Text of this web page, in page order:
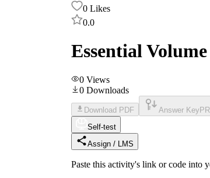
0 Likes
0.0
Essential
0 Views
0 Downloads
Download PDF Answer Key
Self-test
Assign / LMS
Paste this activity's link or code into